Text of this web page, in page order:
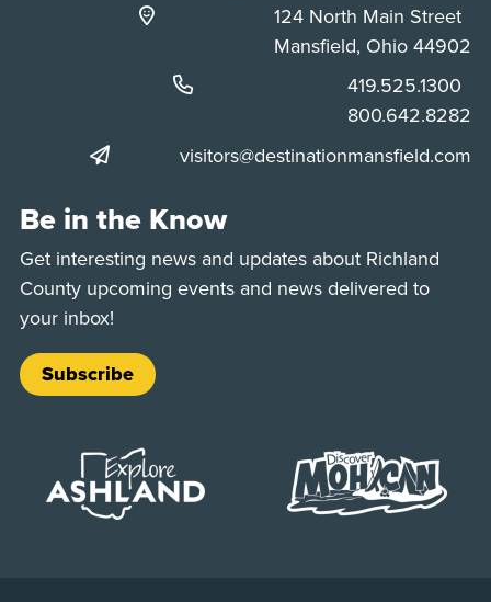
124 North Main Street
Mansfield, Ohio 44902
Phone:
419.525.1300
Phone:
800.642.8282
visitors@destinationmansfield.com
Be in the Know
Get interesting news and updates about Richland
County upcoming events and news delivered to
your inbox!
Subscribe